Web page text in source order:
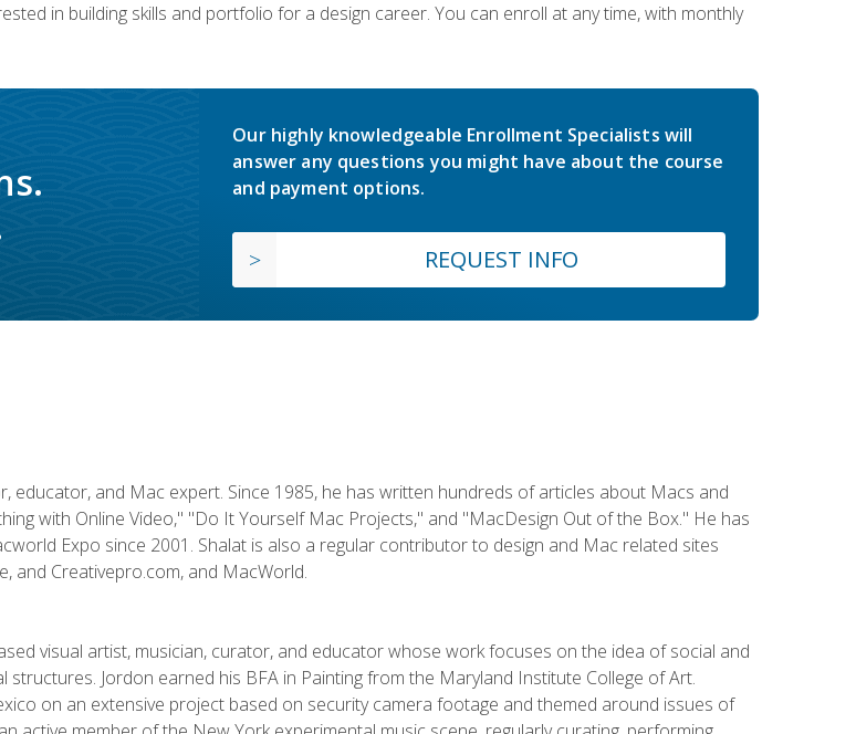
in building skills and portfolio for a design career. You can enroll at any time, with monthly
Our highly knowledgeable Enrollment Specialists will
answer any questions you might have about the course
and payment options.
REQUEST INFO
educator, and Mac expert. Since 1985, he has written hundreds of articles about Macs and
with Online Video," "Do It Yourself Mac Projects," and "MacDesign Out of the Box." He has
Expo since 2001. Shalat is also a regular contributor to design and Mac related sites
and Creativepro.com, and MacWorld.
visual artist, musician, curator, and educator whose work focuses on the idea of social and
Jordon earned his BFA in Painting from the Maryland Institute College of Art.
on an extensive project based on security camera footage and themed around issues of